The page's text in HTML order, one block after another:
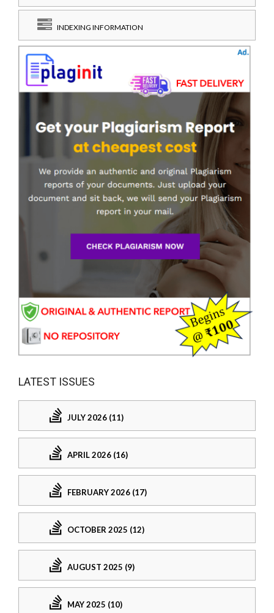
INDEXING INFORMATION
LATEST ISSUES
JULY 2026 (11)
APRIL 2026 (16)
FEBRUARY 2026 (17)
OCTOBER 2025 (12)
AUGUST 2025 (9)
MAY 2025 (10)